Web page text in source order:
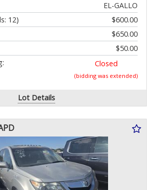
EL-GALLO
$600.00
12)
$650.00
$50.00
Closed
(bidding was extended)
Lot Details